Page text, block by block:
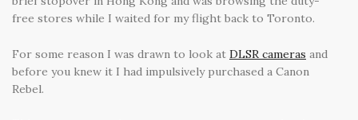
free stores while I waited for my flight back to Toronto.
For some reason I was drawn to look at DLSR cameras and
before you knew it I had impulsively purchased a Canon
Rebel.